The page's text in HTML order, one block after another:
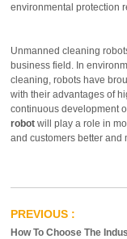
environmental protection
Unmanned cleaning
business field. In
cleaning, robots have
with their advantages of
continuous development
robotwill play a role in
and customers better and
How To Choose The